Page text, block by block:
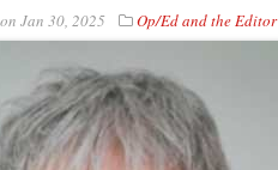
Jan 30, 2025 Op/Ed and the Editor